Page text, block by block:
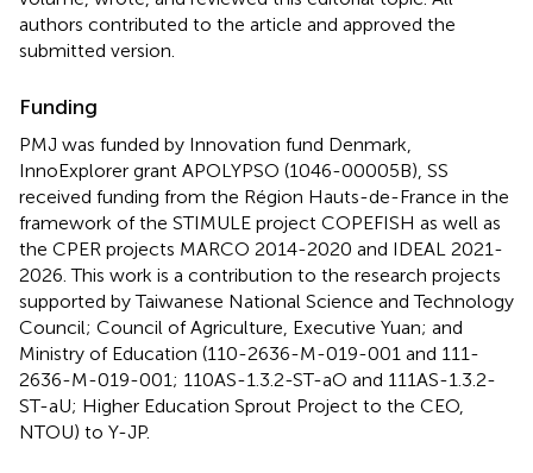
authors contributed to the article and approved the
submitted version.
Funding
PMJ was funded by Innovation fund Denmark,
InnoExplorer grant APOLYPSO (1046-00005B), SS
received funding from the Région Hauts-de-France in the
framework of the STIMULE project COPEFISH as well as
the CPER projects MARCO 2014-2020 and IDEAL 2021-
2026. This work is a contribution to the research projects
supported by Taiwanese National Science and Technology
Council; Council of Agriculture, Executive Yuan; and
Ministry of Education (110-2636-M-019-001 and 111-
2636-M-019-001; 110AS-1.3.2-ST-aO and 111AS-1.3.2-
ST-aU; Higher Education Sprout Project to the CEO,
NTOU) to Y-JP.